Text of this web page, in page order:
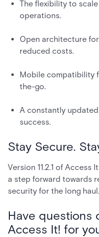
The flexibility to
operations.
Open architecture
reduced costs.
Mobile compatibility
the-go.
A constantly
success.
Stay Secure.
Version 11.2.1 of Access
a step forward towards
security for the long haul.
Have questions
Access It! for